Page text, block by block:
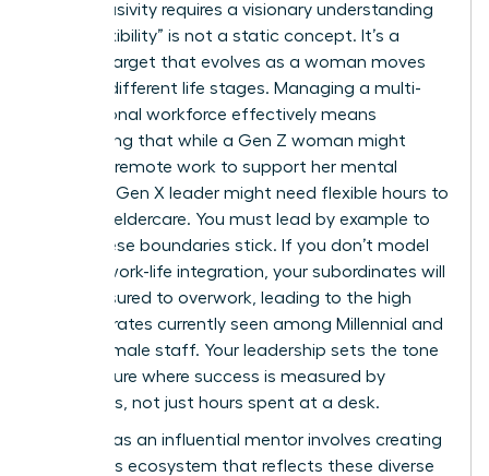
True inclusivity requires a visionary understanding
that “flexibility” is not a static concept. It’s a
shifting target that evolves as a woman moves
through different life stages. Managing a multi-
generational workforce effectively means
recognizing that while a Gen Z woman might
prioritize remote work to support her mental
health, a Gen X leader might need flexible hours to
manage eldercare. You must lead by example to
make these boundaries stick. If you don’t model
healthy work-life integration, your subordinates will
feel pressured to overwork, leading to the high
turnover rates currently seen among Millennial and
Gen Z female staff. Your leadership sets the tone
for a culture where success is measured by
outcomes, not just hours spent at a desk.
Your role as an influential mentor involves creating
a benefits ecosystem that reflects these diverse